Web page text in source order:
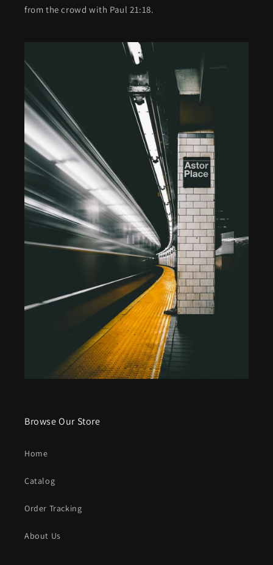
from the crowd with Paul 21:18.
Browse Our Store
Home
Catalog
Order Tracking
About Us